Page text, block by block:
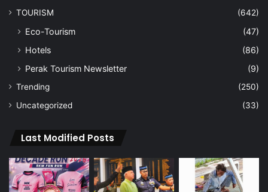
TOURISM
(642)
Eco-Tourism
(47)
Hotels
(86)
Perak Tourism Newsletter
(9)
Trending
(250)
Uncategorized
(33)
Last Modified Posts